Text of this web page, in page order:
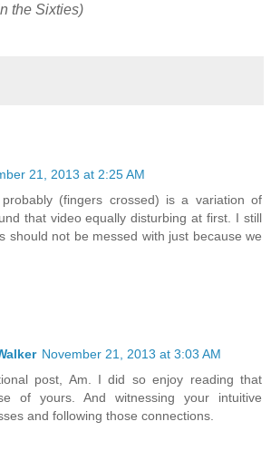
the Sixties)
21, 2013 at 2:25 AM
(fingers crossed) is a variation of
that video equally disturbing at first. I still
should not be messed with just because we
November 21, 2013 at 3:03 AM
post, Am. I did so enjoy reading that
of yours. And witnessing your intuitive
and following those connections.